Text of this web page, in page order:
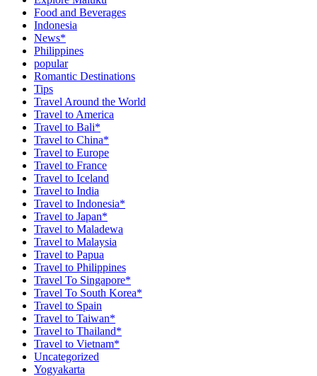
Food and Beverages
Indonesia
News*
Philippines
popular
Romantic Destinations
Tips
Travel Around the World
Travel to America
Travel to Bali*
Travel to China*
Travel to Europe
Travel to France
Travel to Iceland
Travel to India
Travel to Indonesia*
Travel to Japan*
Travel to Maladewa
Travel to Malaysia
Travel to Papua
Travel to Philippines
Travel To Singapore*
Travel To South Korea*
Travel to Spain
Travel to Taiwan*
Travel to Thailand*
Travel to Vietnam*
Uncategorized
Yogyakarta